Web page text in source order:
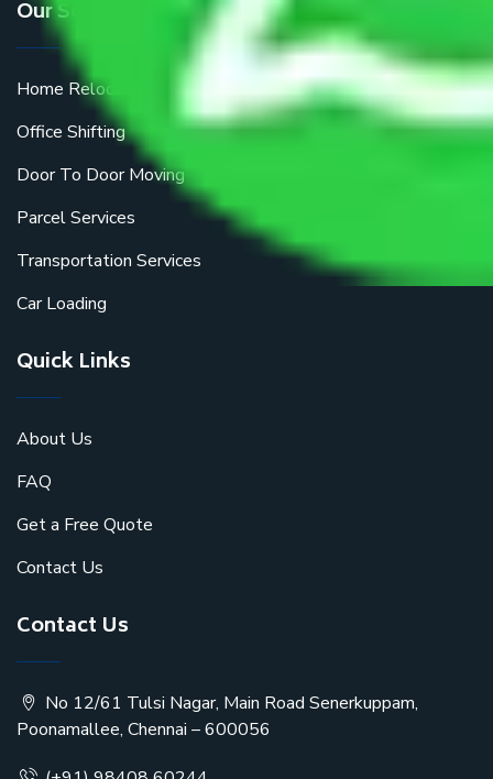
Our Services
Home Relocation
Office Shifting
Door To Door Moving
Parcel Services
Transportation Services
Car Loading
Quick Links
About Us
FAQ
Get a Free Quote
Contact Us
Contact Us
No 12/61 Tulsi Nagar, Main Road Senerkuppam,
Poonamallee, Chennai – 600056